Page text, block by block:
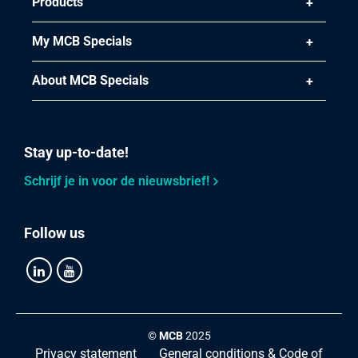
Article number
Description
Stainless steel 1.4112 bright round 28 mm ca 3m h9
Gross price
Article number
2410-0170-40
Description
untempered annealed
My MCB Specials
About MCB Specials
Stay up-to-date!
Schrijf je in voor de nieuwsbrief!
Follow us
©MCB2025
Privacy statement General conditions & Code of